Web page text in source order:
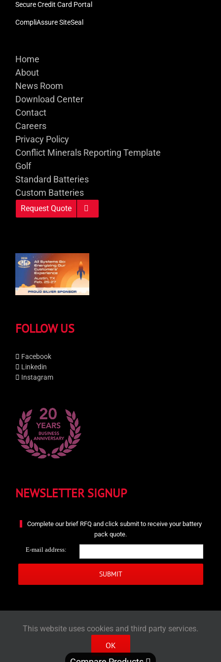
Secure Credit Card Portal
CompliAssure SiteSeal
Home
About
News Room
Download Center
Contact
Careers
Privacy Policy
Conflict Minerals Reporting Template
Golf
Standard Batteries
Custom Batteries
Request Quote
FOLLOW US
Facebook
Linkedin
Instagram
NEWSLETTER SIGNUP
Complete our brief RFQ and click submit to receive your battery
pack quote.
E-mail address:
© 2022 - Zeus Battery Products | All rights reserved.
This website uses cookies and third party services.
OK